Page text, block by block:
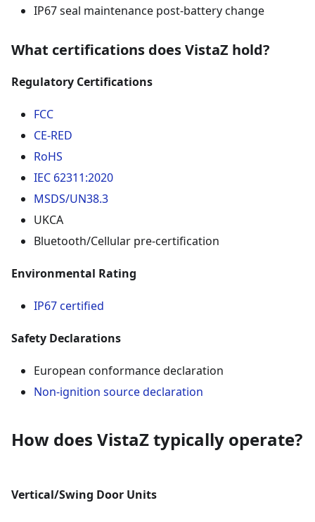
IP67 seal maintenance post-battery change
What certifications does VistaZ hold?
Regulatory Certifications
FCC
CE-RED
RoHS
IEC 62311:2020
MSDS/UN38.3
UKCA
Bluetooth/Cellular pre-certification
Environmental Rating
IP67 certified
Safety Declarations
European conformance declaration
Non-ignition source declaration
How does VistaZ typically operate?
Vertical/Swing Door Units